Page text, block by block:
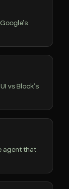
vs Block's
agent that